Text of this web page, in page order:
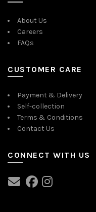
About Us
Careers
FAQs
CUSTOMER CARE
Payment & Delivery
Self-collection
Terms & Conditions
Contact Us
CONNECT WITH US